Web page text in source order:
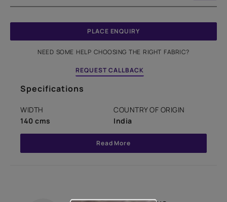
PLACE ENQUIRY
NEED SOME HELP CHOOSING THE RIGHT FABRIC?
REQUEST CALLBACK
Specifications
WIDTH
140 cms
COUNTRY OF ORIGIN
India
Read More